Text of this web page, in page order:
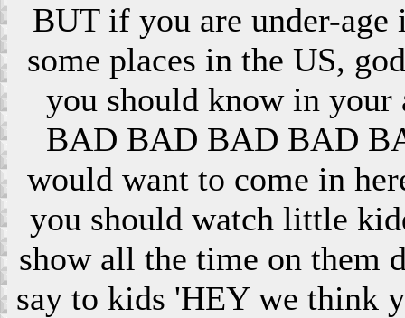
BUT if you are under-
some places in the US,
you should know in your
BAD BAD BAD BAD
would want to come in
you should watch little
show all the time on them
say to kids 'HEY we think